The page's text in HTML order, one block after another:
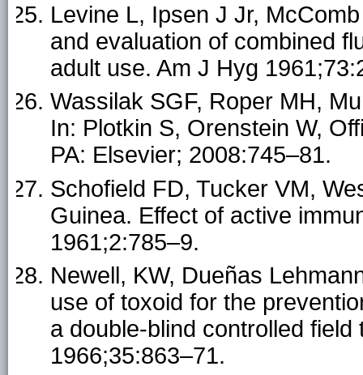
Levine L, Ipsen J Jr,
and evaluation of combined
adult use. Am J Hyg
Wassilak SGF, Roper MH,
In: Plotkin S, Orenstein W,
PA: Elsevier; 2008:745–81.
Schofield FD, Tucker VM,
Guinea. Effect of active
1961;2:785–9.
Newell, KW, Dueñas
use of toxoid for the
a double-blind controlled
1966;35:863–71.